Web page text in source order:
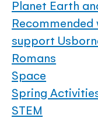
Planet Earth
support
Romans
Space
Spring
STEM